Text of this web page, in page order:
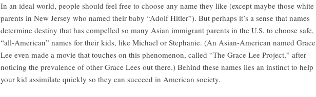
In an ideal world, people should feel free to choose any name they like (except maybe those white
parents in New Jersey who named their baby “Adolf Hitler”). But perhaps it’s a sense that names
determine destiny that has compelled so many Asian immigrant parents in the U.S. to choose safe,
“all-American” names for their kids, like Michael or Stephanie. (An Asian-American named Grace
Lee even made a movie that touches on this phenomenon, called “The Grace Lee Project,” after
noticing the prevalence of other Grace Lees out there.) Behind these names lies an instinct to help
your kid assimilate quickly so they can succeed in American society.